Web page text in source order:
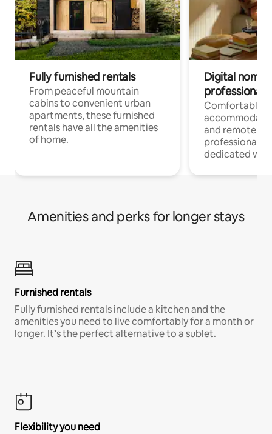
Fully furnished rentals
From peaceful mountain
cabins to convenient urban
apartments, these furnished
rentals have all the amenities
of home.
Digital
professionals
Comfortable
and remote
professionals
dedicated
Amenities and perks for longer stays
Furnished rentals
Fully furnished rentals include a kitchen and the
amenities you need to live comfortably for a month or
longer. It’s the perfect alternative to a sublet.
Flexibility you need